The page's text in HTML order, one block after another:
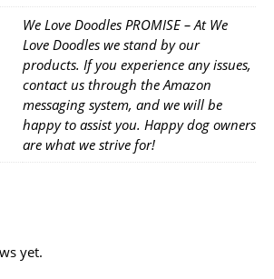
We Love Doodles PROMISE – At We
Love Doodles we stand by our
products. If you experience any issues,
contact us through the Amazon
messaging system, and we will be
happy to assist you. Happy dog owners
are what we strive for!
yet.